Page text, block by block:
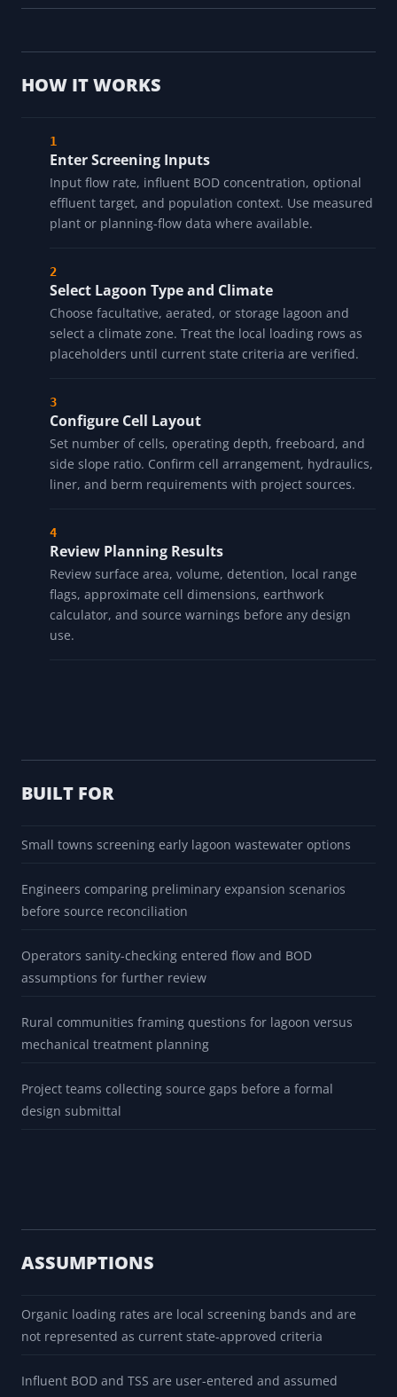
HOW IT WORKS
Enter Screening Inputs
Input flow rate, influent BOD concentration, optional
effluent target, and population context. Use measured
plant or planning-flow data where available.
Select Lagoon Type and Climate
Choose facultative, aerated, or storage lagoon and
select a climate zone. Treat the local loading rows as
placeholders until current state criteria are verified.
Configure Cell Layout
Set number of cells, operating depth, freeboard, and
side slope ratio. Confirm cell arrangement, hydraulics,
liner, and berm requirements with project sources.
Review Planning Results
Review surface area, volume, detention, local range
flags, approximate cell dimensions, earthwork
calculator, and source warnings before any design
use.
BUILT FOR
Small towns screening early lagoon wastewater options
Engineers comparing preliminary expansion scenarios
before source reconciliation
Operators sanity-checking entered flow and BOD
assumptions for further review
Rural communities framing questions for lagoon versus
mechanical treatment planning
Project teams collecting source gaps before a formal
design submittal
ASSUMPTIONS
Organic loading rates are local screening bands and are
not represented as current state-approved criteria
Influent BOD and TSS are user-entered and assumed